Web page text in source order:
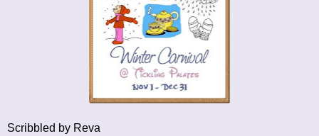
Scribbled by Reva